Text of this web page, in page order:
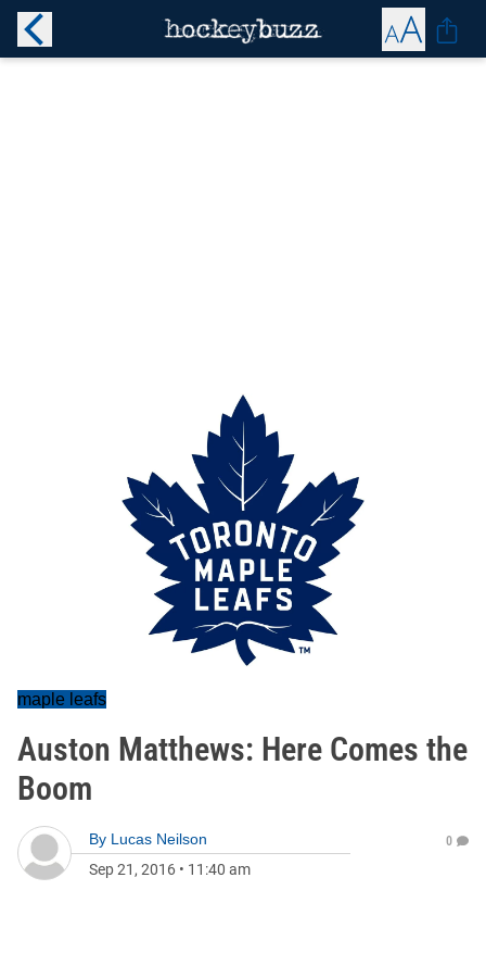
maple leafs
Auston Matthews: Here Comes the
Boom
By Lucas Neilson
Sep 21, 2016 • 11:40 am
0